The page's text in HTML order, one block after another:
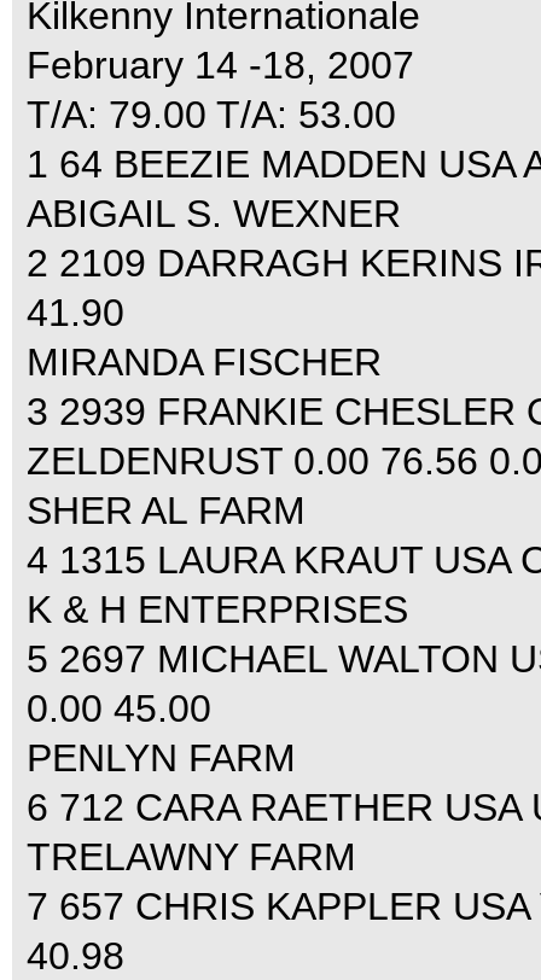
Kilkenny Internationale
February 14 -18, 2007
T/A: 79.00 T/A: 53.00
1 64 BEEZIE MADDEN USA
ABIGAIL S. WEXNER
2 2109 DARRAGH KERINS
41.90
MIRANDA FISCHER
3 2939 FRANKIE CHESLER
ZELDENRUST 0.00 76.56
SHER AL FARM
4 1315 LAURA KRAUT USA
K & H ENTERPRISES
5 2697 MICHAEL WALTON
0.00 45.00
PENLYN FARM
6 712 CARA RAETHER
TRELAWNY FARM
7 657 CHRIS KAPPLER
40.98